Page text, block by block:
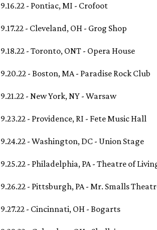
9.16.22 - Pontiac, MI - Crofoot
9.17.22 - Cleveland, OH - Grog Shop
9.18.22 - Toronto, ONT - Opera House
9.20.22 - Boston, MA - Paradise Rock Club
9.21.22 - New York, NY - Warsaw
9.23.22 - Providence, RI - Fete Music Hall
9.24.22 - Washington, DC - Union Stage
9.25.22 - Philadelphia, PA - Theatre of
9.26.22 - Pittsburgh, PA - Mr. Smalls
9.27.22 - Cincinnati, OH - Bogarts